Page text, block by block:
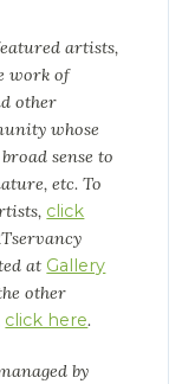
artists,
work of
other
whose
sense to
etc. To
click
at Gallery
other
click here.
by